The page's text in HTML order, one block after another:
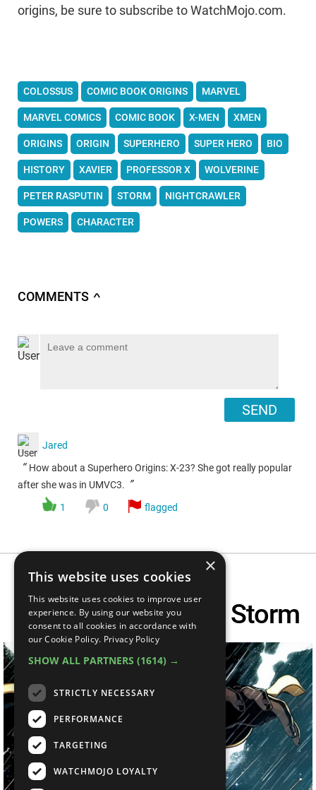
origins, be sure to subscribe to WatchMojo.com.
COLOSSUS COMIC BOOK ORIGINS MARVEL
MARVEL COMICS COMIC BOOK X-MEN XMEN
ORIGINS ORIGIN SUPERHERO SUPER HERO BIO
HISTORY XAVIER PROFESSOR X WOLVERINE
PETER RASPUTIN STORM NIGHTCRAWLER
POWERS CHARACTER
COMMENTS ∧
SEND
Jared
“ How about a Superhero Origins: X-23? She got really popular
after she was in UMVC3. ”
1 0 flagged
Superhero Origins: Storm
×
This website uses cookies
This website uses cookies to improve user
experience. By using our website you
consent to all cookies in accordance with
our Cookie Policy. Privacy Policy
SHOW ALL PARTNERS (1614) →
STRICTLY NECESSARY
PERFORMANCE
TARGETING
WATCHMOJO LOYALTY